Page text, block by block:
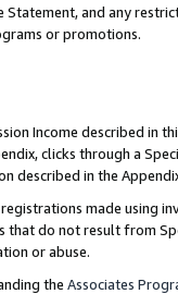
Statement, and any
or promotions.
Income described in
clicks through a
described in the
made using
that do not result from
or abuse.
the Associates